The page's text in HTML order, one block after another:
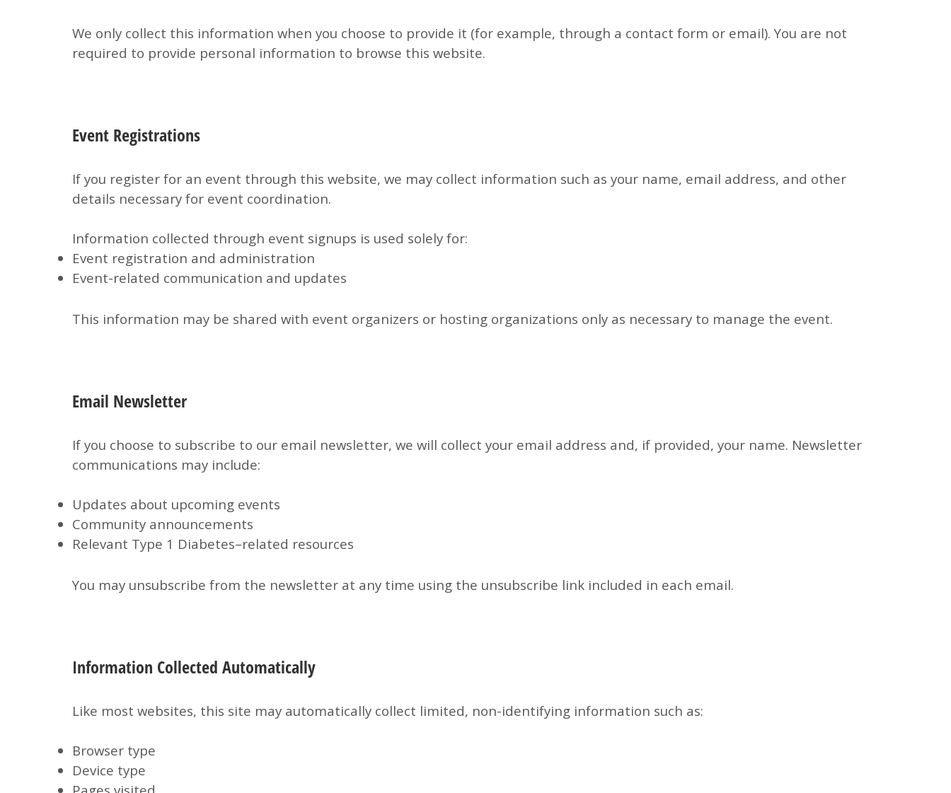
We only collect this information when you choose to provide it (for example, through a contact form or email). You are not
required to provide personal information to browse this website.
Event Registrations
If you register for an event through this website, we may collect information such as your name, email address, and other
details necessary for event coordination.
Information collected through event signups is used solely for:
Event registration and administration
Event-related communication and updates
This information may be shared with event organizers or hosting organizations only as necessary to manage the event.
Email Newsletter
If you choose to subscribe to our email newsletter, we will collect your email address and, if provided, your name. Newsletter
communications may include:
Updates about upcoming events
Community announcements
Relevant Type 1 Diabetes–related resources
You may unsubscribe from the newsletter at any time using the unsubscribe link included in each email.
Information Collected Automatically
Like most websites, this site may automatically collect limited, non-identifying information such as:
Browser type
Device type